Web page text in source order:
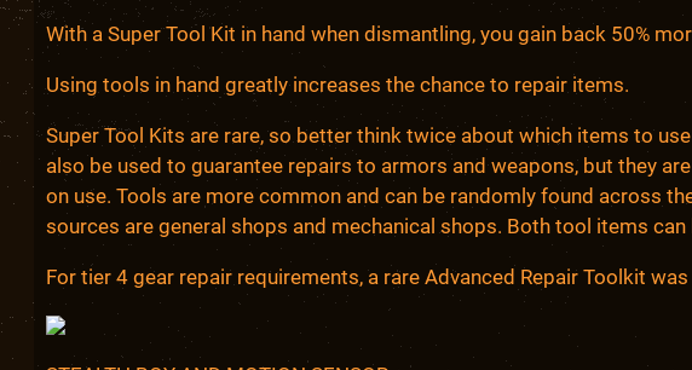
With a Super Tool Kit in hand when dismantling, you gain back 50%
Using tools in hand greatly increases the chance to repair items.
Super Tool Kits are rare, so better think twice about which items to
also be used to guarantee repairs to armors and weapons, but they
on use. Tools are more common and can be randomly found across
sources are general shops and mechanical shops. Both tool items
For tier 4 gear repair requirements, a rare Advanced Repair Toolkit was